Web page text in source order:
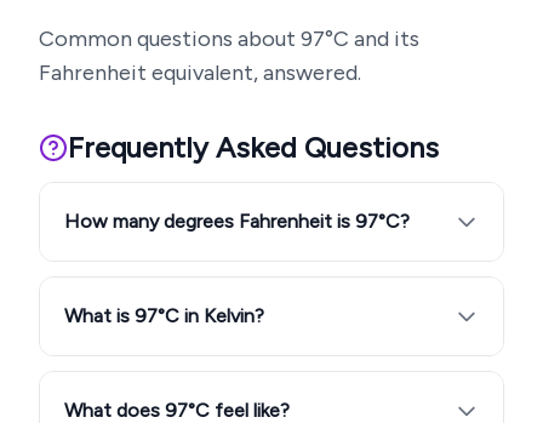
Common questions about 97°C and its
Fahrenheit equivalent, answered.
Frequently Asked Questions
How many degrees Fahrenheit is 97°C?
What is 97°C in Kelvin?
What does 97°C feel like?